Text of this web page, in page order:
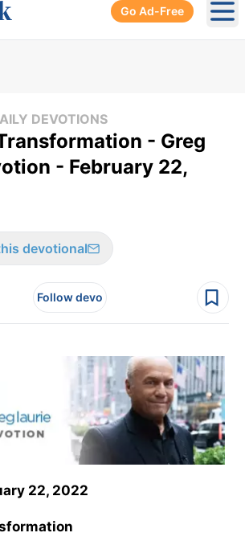
Go Ad-Free
DEVOTIONS
- Greg
- February 22,
devotional
Follow devo
22, 2022